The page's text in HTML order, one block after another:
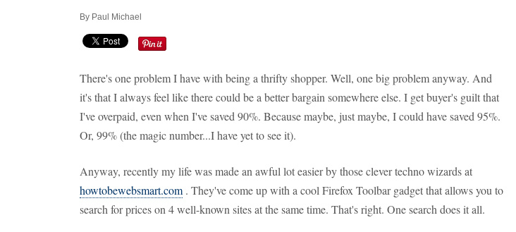
By Paul Michael
There's one problem I have with being a thrifty shopper. Well, one big problem anyway. And
it's that I always feel like there could be a better bargain somewhere else. I get buyer's guilt that
I've overpaid, even when I've saved 90%. Because maybe, just maybe, I could have saved 95%.
Or, 99% (the magic number...I have yet to see it).
Anyway, recently my life was made an awful lot easier by those clever techno wizards at
howtobewebsmart.com . They've come up with a cool Firefox Toolbar gadget that allows you to
search for prices on 4 well-known sites at the same time. That's right. One search does it all.